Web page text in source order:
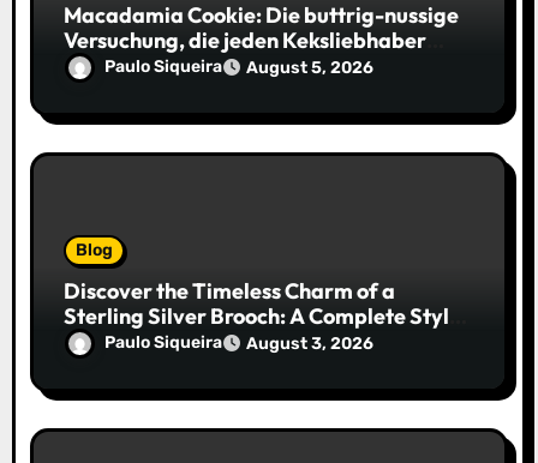
Macadamia Cookie: Die buttrig-nussige
Versuchung, die jeden Keksliebhaber
verführtPaulo Siqueira August 5, 2026
Blog
Discover the Timeless Charm of a
Sterling Silver Brooch: A Complete Style
Companion
Paulo Siqueira August 3, 2026